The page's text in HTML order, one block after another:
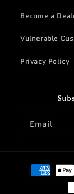
Become a
Vulnerable
Privacy Policy
Email
Payment
methods